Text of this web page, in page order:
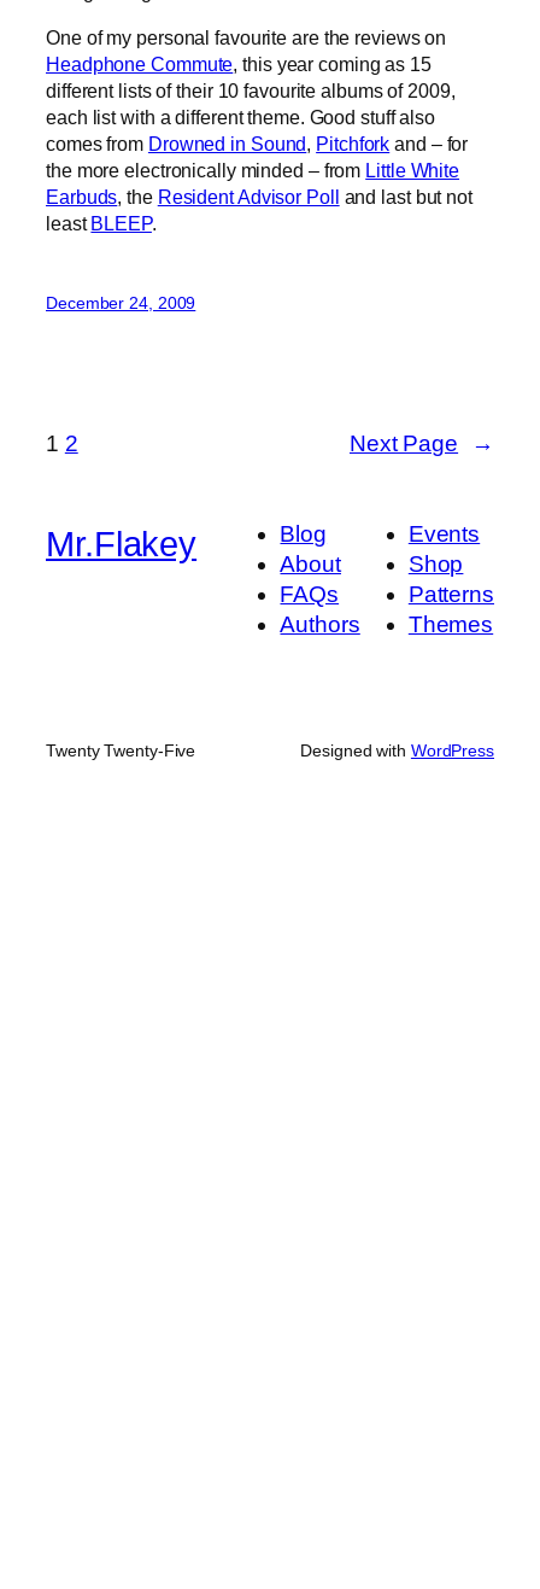
One of my personal favourite are the reviews on
Headphone Commute, this year coming as 15
different lists of their 10 favourite albums of 2009,
each list with a different theme. Good stuff also
comes from Drowned in Sound, Pitchfork and – for
the more electronically minded – from Little White
Earbuds, the Resident Advisor Poll and last but not
leastBLEEP.
December 24, 2009
1 2 Next Page →
Mr.Flakey
Blog
About
FAQs
Authors
Events
Shop
Patterns
Themes
Twenty Twenty-Five Designed with WordPress